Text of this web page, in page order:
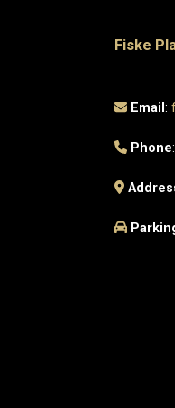
Fiske
Email:
Phone